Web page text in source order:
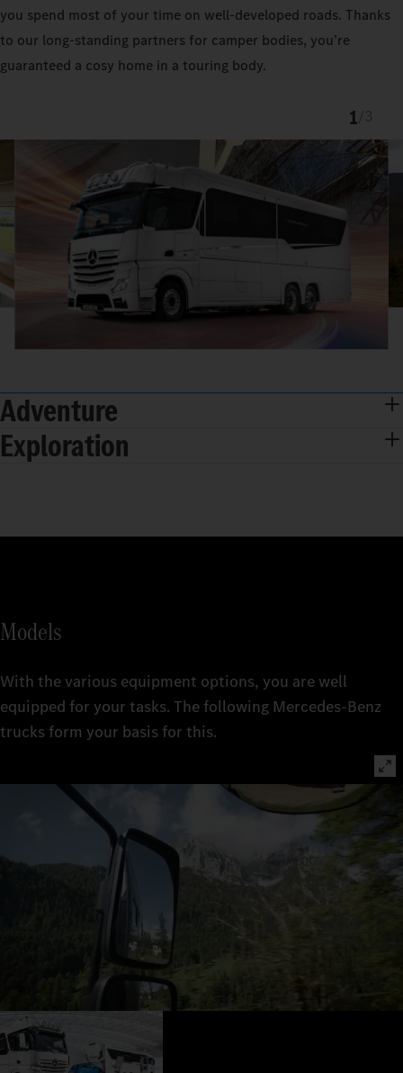
you spend most of your time on well-developed roads. Thanks
to our long-standing partners for camper bodies, you’re
guaranteed a cosy home in a touring body.
1
Adventure
Exploration
Models
With the various equipment options, you are well
equipped for your tasks. The following Mercedes‑Benz
trucks form your basis for this.